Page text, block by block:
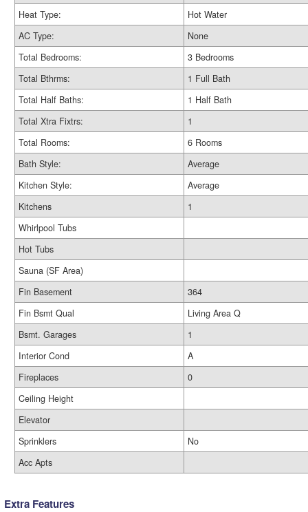
Heat Type:
Hot Water
AC Type:
None
Total Bedrooms:
3 Bedrooms
Total Bthrms:
1 Full Bath
Total Half Baths:
1 Half Bath
Total Xtra Fixtrs:
1
Total Rooms:
6 Rooms
Bath Style:
Average
Kitchen Style:
Average
Kitchens
1
Whirlpool Tubs
Hot Tubs
Sauna (SF Area)
Fin Basement
364
Fin Bsmt Qual
Living Area Q
Bsmt. Garages
1
Interior Cond
A
Fireplaces
0
Ceiling Height
Elevator
Sprinklers
No
Acc Apts
Extra Features